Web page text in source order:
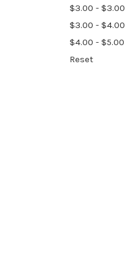
$3.00 - $3.00
$3.00 - $4.00
$4.00 - $5.00
Reset